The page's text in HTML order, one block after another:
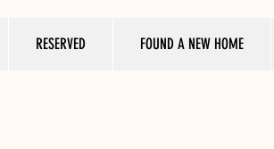
RESERVED FOUND A NEW HOME